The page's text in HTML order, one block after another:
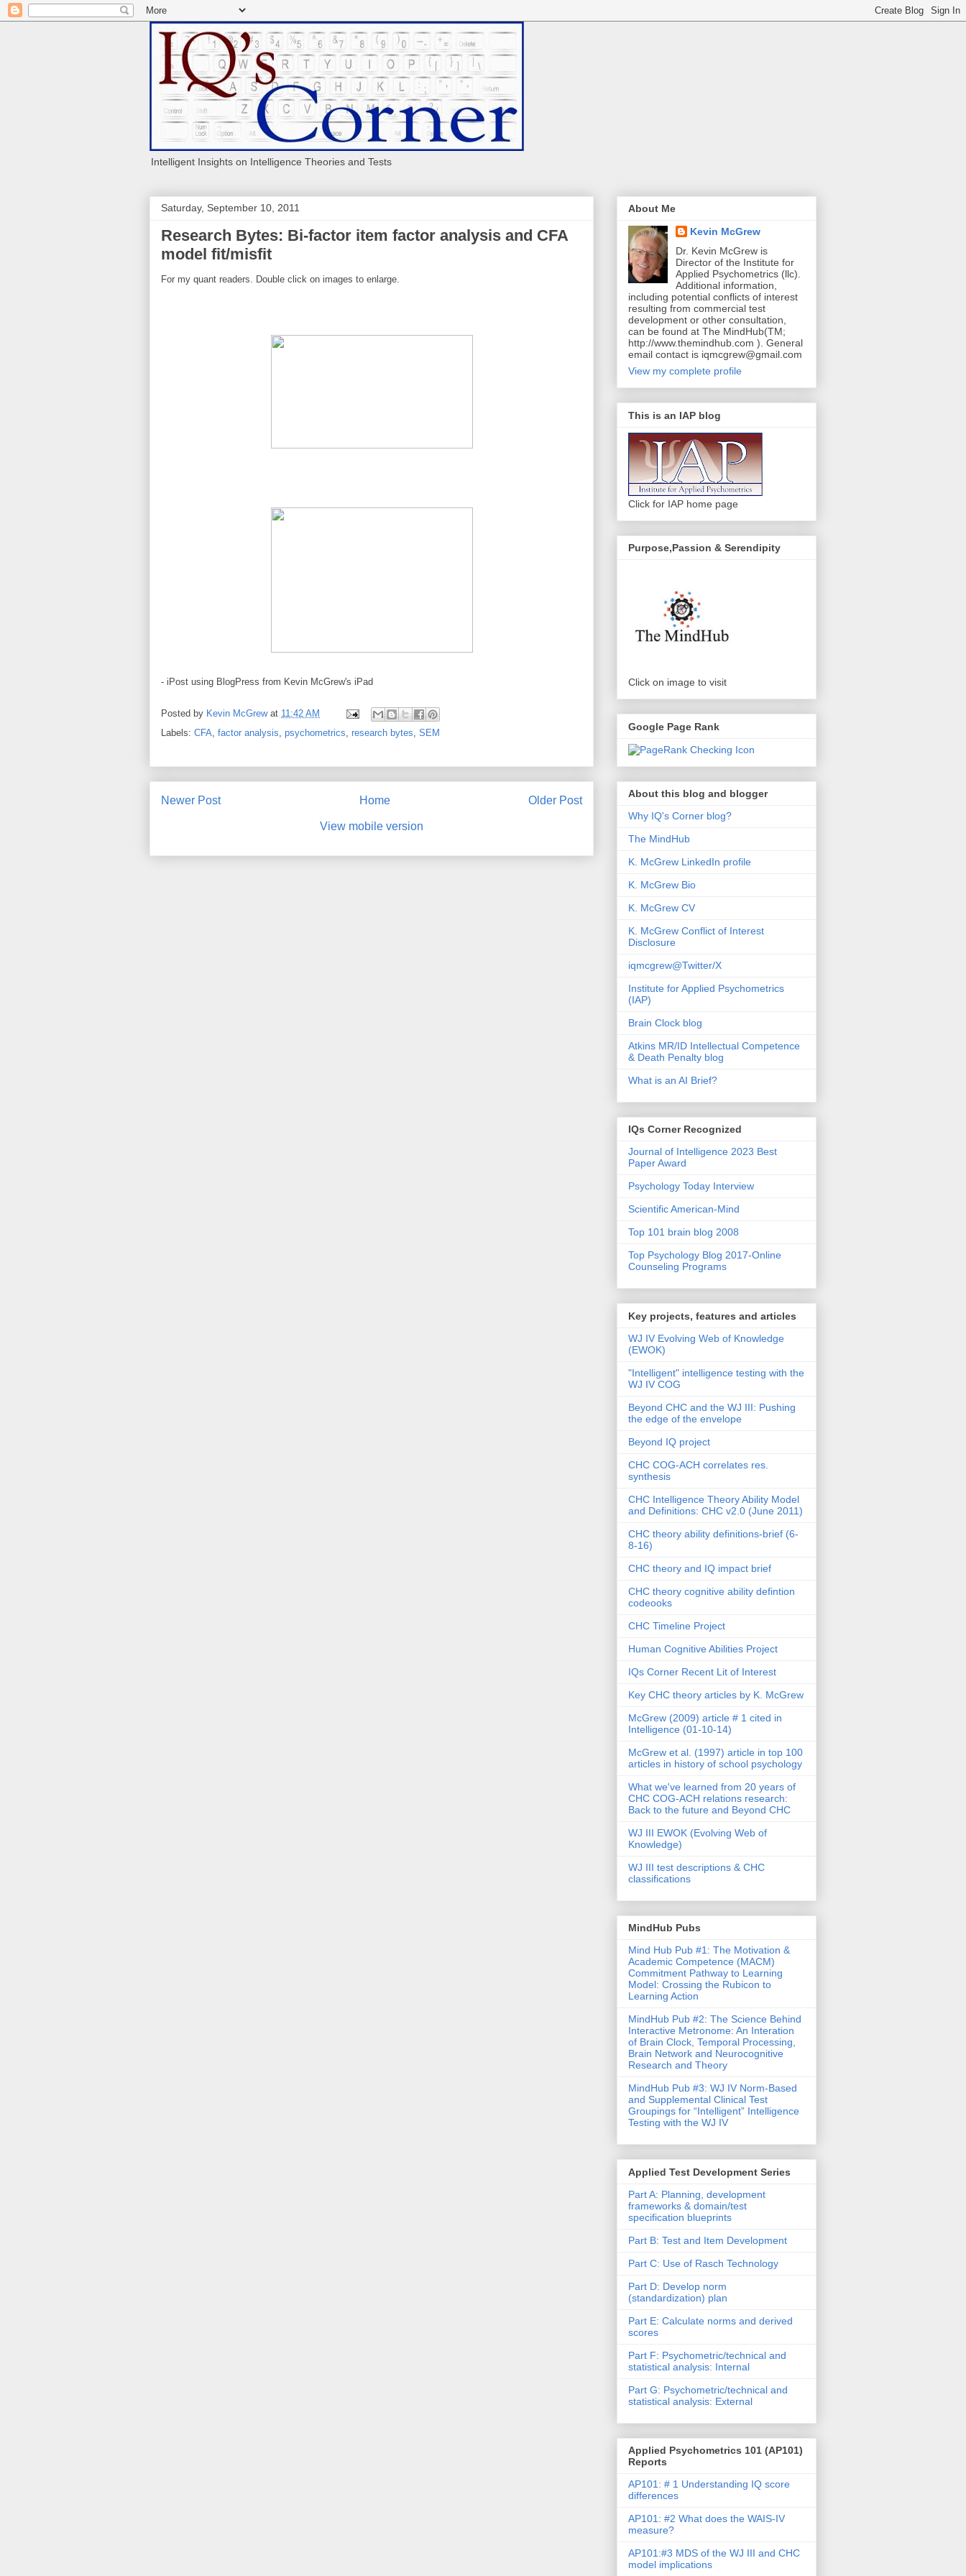
Intelligent Insights on Intelligence Theories and Tests
Saturday, September 10, 2011
Research Bytes: Bi-factor item factor analysis and CFA
model fit/misfit
For my quant readers. Double click on images to enlarge.
- iPost using BlogPress from Kevin McGrew's iPad
Posted by Kevin McGrew at 11:42 AM
Labels: CFA, factor analysis, psychometrics, research bytes, SEM
Newer Post Older Post
Home
View mobile version
About Me
Kevin McGrew
Dr. Kevin McGrew is
Director of the Institute for
Applied Psychometrics (llc).
Additional information,
including potential conflicts of interest
resulting from commercial test
development or other consultation,
can be found at The MindHub(TM;
http://www.themindhub.com ). General
email contact is iqmcgrew@gmail.com
View my complete profile
This is an IAP blog
Click for IAP home page
Purpose,Passion & Serendipity
Click on image to visit
Google Page Rank
About this blog and blogger
Why IQ's Corner blog?
The MindHub
K. McGrew LinkedIn profile
K. McGrew Bio
K. McGrew CV
K. McGrew Conflict of Interest
Disclosure
iqmcgrew@Twitter/X
Institute for Applied Psychometrics
(IAP)
Brain Clock blog
Atkins MR/ID Intellectual Competence
& Death Penalty blog
What is an AI Brief?
IQs Corner Recognized
Journal of Intelligence 2023 Best
Paper Award
Psychology Today Interview
Scientific American-Mind
Top 101 brain blog 2008
Top Psychology Blog 2017-Online
Counseling Programs
Key projects, features and articles
WJ IV Evolving Web of Knowledge
(EWOK)
"Intelligent" intelligence testing with the
WJ IV COG
Beyond CHC and the WJ III: Pushing
the edge of the envelope
Beyond IQ project
CHC COG-ACH correlates res.
synthesis
CHC Intelligence Theory Ability Model
and Definitions: CHC v2.0 (June 2011)
CHC theory ability definitions-brief (6-
8-16)
CHC theory and IQ impact brief
CHC theory cognitive ability defintion
codeooks
CHC Timeline Project
Human Cognitive Abilities Project
IQs Corner Recent Lit of Interest
Key CHC theory articles by K. McGrew
McGrew (2009) article # 1 cited in
Intelligence (01-10-14)
McGrew et al. (1997) article in top 100
articles in history of school psychology
What we've learned from 20 years of
CHC COG-ACH relations research:
Back to the future and Beyond CHC
WJ III EWOK (Evolving Web of
Knowledge)
WJ III test descriptions & CHC
classifications
MindHub Pubs
Mind Hub Pub #1: The Motivation &
Academic Competence (MACM)
Commitment Pathway to Learning
Model: Crossing the Rubicon to
Learning Action
MindHub Pub #2: The Science Behind
Interactive Metronome: An Interation
of Brain Clock, Temporal Processing,
Brain Network and Neurocognitive
Research and Theory
MindHub Pub #3: WJ IV Norm-Based
and Supplemental Clinical Test
Groupings for “Intelligent” Intelligence
Testing with the WJ IV
Applied Test Development Series
Part A: Planning, development
frameworks & domain/test
specification blueprints
Part B: Test and Item Development
Part C: Use of Rasch Technology
Part D: Develop norm
(standardization) plan
Part E: Calculate norms and derived
scores
Part F: Psychometric/technical and
statistical analysis: Internal
Part G: Psychometric/technical and
statistical analysis: External
Applied Psychometrics 101 (AP101)
Reports
AP101: # 1 Understanding IQ score
differences
AP101: #2 What does the WAIS-IV
measure?
AP101:#3 MDS of the WJ III and CHC
model implications